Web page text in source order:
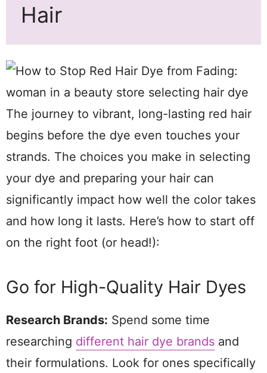
Hair
The journey to vibrant, long-lasting red hair
begins before the dye even touches your
strands. The choices you make in selecting
your dye and preparing your hair can
significantly impact how well the color takes
and how long it lasts. Here’s how to start off
on the right foot (or head!):
Go for High-Quality Hair Dyes
Research Brands: Spend some time
researching different hair dye brands and
their formulations. Look for ones specifically